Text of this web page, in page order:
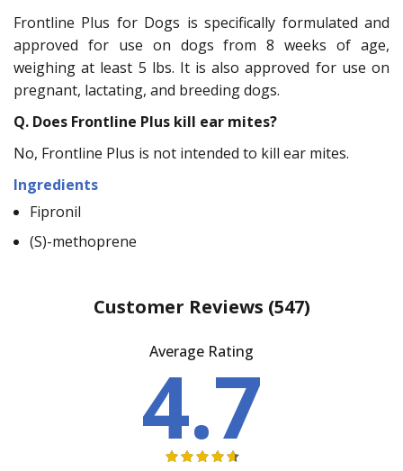
Frontline Plus for Dogs is specifically formulated and
approved for use on dogs from 8 weeks of age,
weighing at least 5 lbs. It is also approved for use on
pregnant, lactating, and breeding dogs.
Q. Does Frontline Plus kill ear mites?
No, Frontline Plus is not intended to kill ear mites.
Ingredients
Fipronil
(S)-methoprene
Customer Reviews (547)
Average Rating
4.7